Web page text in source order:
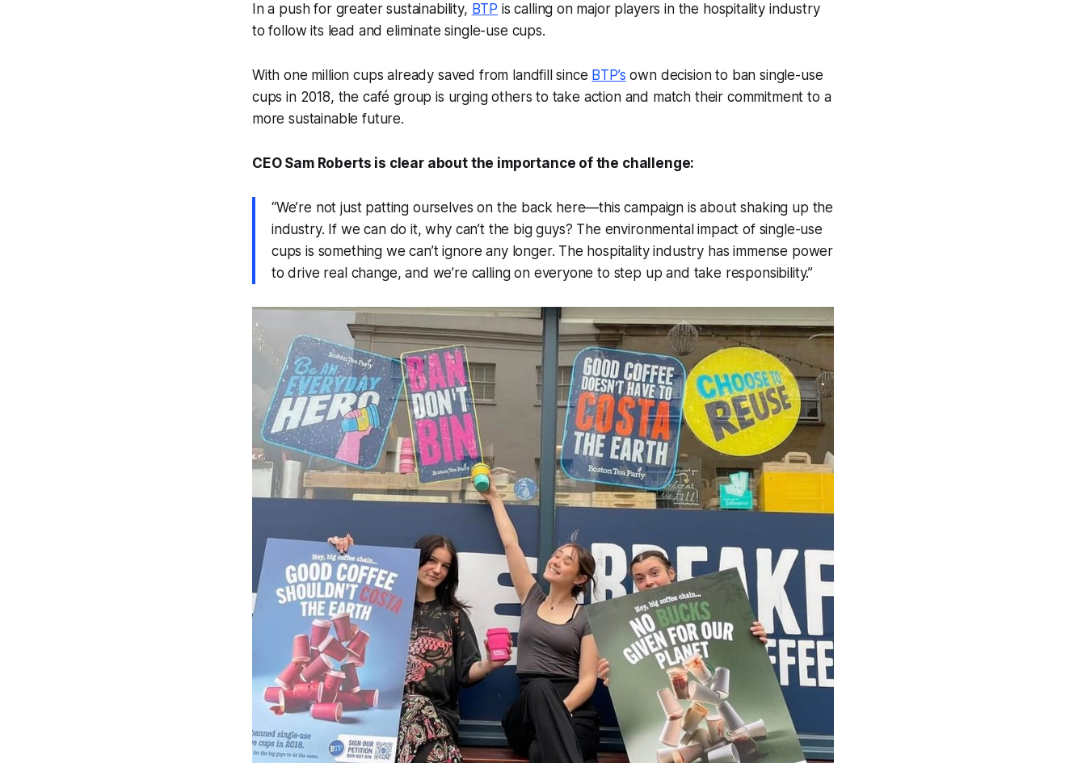
In a push for greater sustainability, BTP is calling on major players in the hospitality industry
to follow its lead and eliminate single-use cups.
With one million cups already saved from landfill since BTP’s own decision to ban single-use
cups in 2018, the café group is urging others to take action and match their commitment to a
more sustainable future.
CEO Sam Roberts is clear about the importance of the challenge:
“We’re not just patting ourselves on the back here—this campaign is about shaking up the
industry. If we can do it, why can’t the big guys? The environmental impact of single-use
cups is something we can’t ignore any longer. The hospitality industry has immense power
to drive real change, and we’re calling on everyone to step up and take responsibility.”